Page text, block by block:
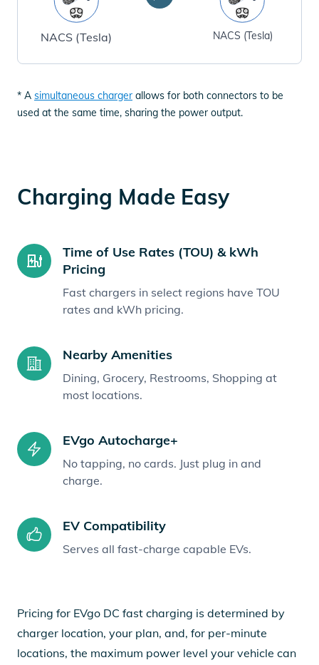
NACS (Tesla) NACS (Tesla)
* A simultaneous charger allows for both connectors to be
used at the same time, sharing the power output.
Charging Made Easy
Time of Use Rates (TOU) & kWh
Pricing
Fast chargers in select regions have TOU
rates and kWh pricing.
Nearby Amenities
Dining, Grocery, Restrooms, Shopping at
most locations.
EVgo Autocharge+
No tapping, no cards. Just plug in and
charge.
EV Compatibility
Serves all fast-charge capable EVs.
Pricing for EVgo DC fast charging is determined by
charger location, your plan, and, for per-minute
locations, the maximum power level your vehicle can